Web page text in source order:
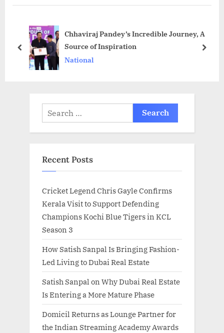
u
o
P
t
Chhaviraj Pandey’s Incredible Journey, A
Source of Inspiration
National
prev next
Search
for:
Recent Posts
Cricket Legend Chris Gayle Confirms
Kerala Visit to Support Defending
Champions Kochi Blue Tigers in KCL
Season 3
How Satish Sanpal Is Bringing Fashion-
Led Living to Dubai Real Estate
Satish Sanpal on Why Dubai Real Estate
Is Entering a More Mature Phase
Domicil Returns as Lounge Partner for
the Indian Streaming Academy Awards